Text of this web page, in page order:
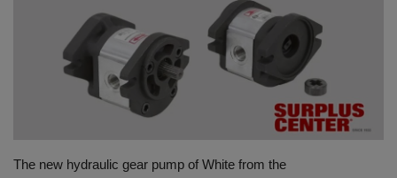
HYDRAULIC JOBS
VIDEOS
The new hydraulic gear pump of White from the